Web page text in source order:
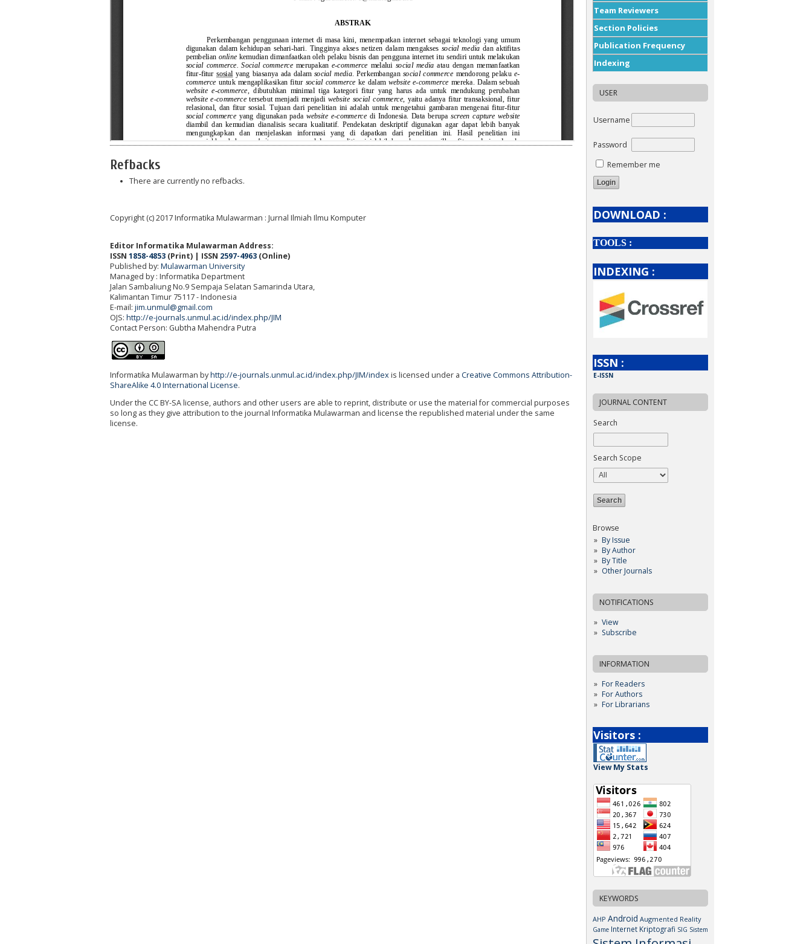
Team Reviewers
Section Policies
Publication Frequency
Indexing
USER
Username
Password
Remember me
DOWNLOAD :
TOOLS :
INDEXING :
ISSN :
E-ISSN
JOURNAL CONTENT
Search
Search Scope
Browse
By Issue
By Author
By Title
Other Journals
NOTIFICATIONS
View
Subscribe
INFORMATION
For Readers
For Authors
For Librarians
Visitors :
View My Stats
KEYWORDS
AHP Android Augmented Reality
Game Internet Kriptografi SIG Sistem
Refbacks
There are currently no refbacks.
Copyright (c) 2017 Informatika Mulawarman : Jurnal Ilmiah Ilmu Komputer
Editor Informatika Mulawarman Address:
ISSN 1858-4853 (Print) | ISSN 2597-4963 (Online)
Published by: Mulawarman University
Managed by : Informatika Department
Jalan Sambaliung No.9 Sempaja Selatan Samarinda Utara,
Kalimantan Timur 75117- Indonesia
E-mail: jim.unmul@gmail.com
OJS: http://e-journals.unmul.ac.id/index.php/JIM
Contact Person: Gubtha Mahendra Putra
Informatika Mulawarman byhttp://e-journals.unmul.ac.id/index.php/JIM/index is licensed under a Creative Commons Attribution-
ShareAlike 4.0 International License.
Under the CC BY-SA license, authors and other users are able to reprint, distribute or use the material for commercial purposes
so long as they give attribution to the journal Informatika Mulawarman and license the republished material under the same
license.